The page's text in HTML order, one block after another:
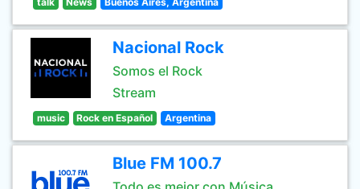
Nacional Rock
Somos el Rock
Stream
music Rock en Español Argentina
Blue FM 100.7